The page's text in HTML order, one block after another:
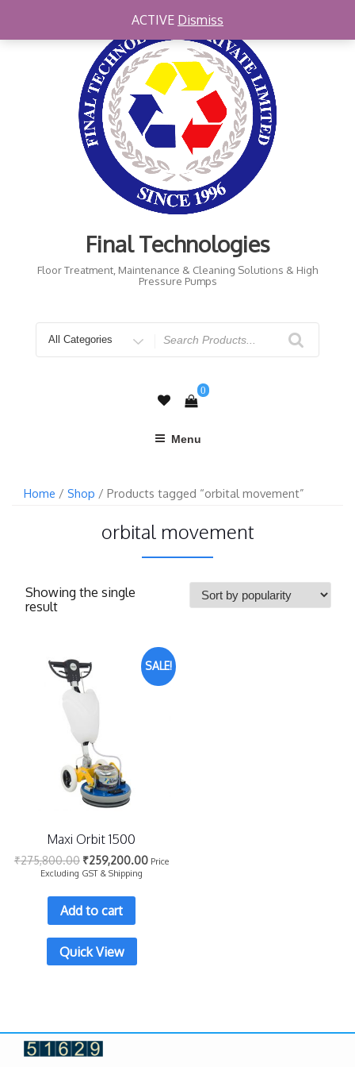
Final Technologies
Floor Treatment, Maintenance & Cleaning Solutions & High
Pressure Pumps
for
0
Menu
Home / Shop / Products tagged “orbital movement”
orbital movement
Showing the single
result
SALE!
Maxi Orbit 1500
₹275,800.00 ₹259,200.00 Price
Excluding GST & Shipping
Add to cart
Quick View
ACTIVE Dismiss